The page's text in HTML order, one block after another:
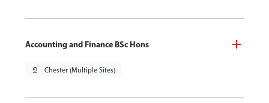
Accounting and Finance BSc Hons
pin_drop Chester (Multiple Sites)